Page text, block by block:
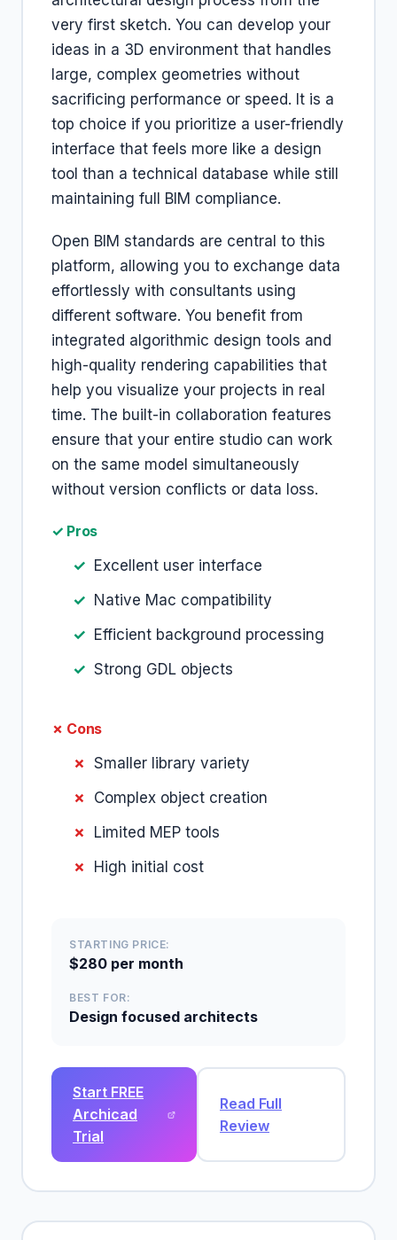
very first sketch. You can develop your
ideas in a 3D environment that handles
large, complex geometries without
sacrificing performance or speed. It is a
top choice if you prioritize a user-friendly
interface that feels more like a design
tool than a technical database while still
maintaining full BIM compliance.
Open BIM standards are central to this
platform, allowing you to exchange data
effortlessly with consultants using
different software. You benefit from
integrated algorithmic design tools and
high-quality rendering capabilities that
help you visualize your projects in real
time. The built-in collaboration features
ensure that your entire studio can work
on the same model simultaneously
without version conflicts or data loss.
✓ Pros
Excellent user interface
Native Mac compatibility
Efficient background processing
Strong GDL objects
✗ Cons
Smaller library variety
Complex object creation
Limited MEP tools
High initial cost
STARTING PRICE:
$280 per month
BEST FOR:
Design focused architects
Start FREE
Archicad
Trial
Read Full
Review